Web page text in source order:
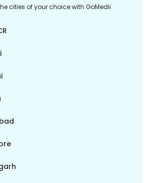
cities of your choice with GoMedii